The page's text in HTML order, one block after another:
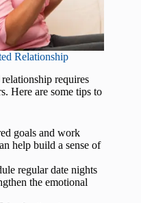
Relationship
requires
Here are some tips to
goals and work
help build a sense of
regular date nights
the emotional